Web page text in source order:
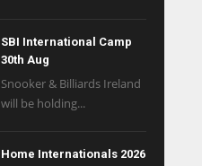
SBI International Camp
30th Aug
Snooker & Billiards Ireland
will be holding...
Home Internationals 2026